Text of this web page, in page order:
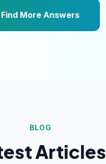
Find More Answers
BLOG
Articles